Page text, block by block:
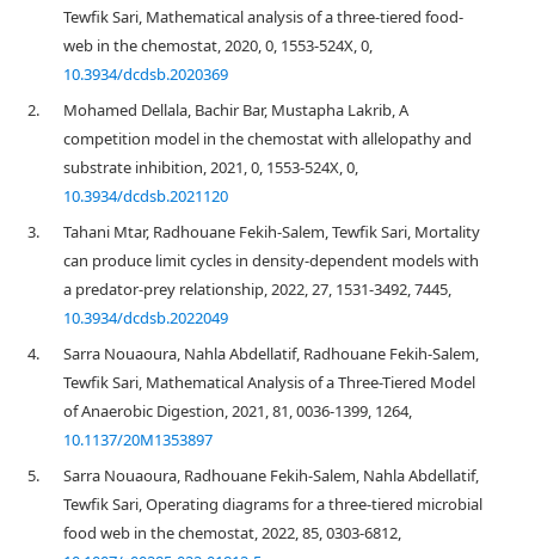
Tewfik Sari, Mathematical analysis of a three-tiered food-
web in the chemostat, 2020, 0, 1553-524X, 0,
10.3934/dcdsb.2020369
2.
Mohamed Dellala, Bachir Bar, Mustapha Lakrib, A
competition model in the chemostat with allelopathy and
substrate inhibition, 2021, 0, 1553-524X, 0,
10.3934/dcdsb.2021120
3.
Tahani Mtar, Radhouane Fekih-Salem, Tewfik Sari, Mortality
can produce limit cycles in density-dependent models with
a predator-prey relationship, 2022, 27, 1531-3492, 7445,
10.3934/dcdsb.2022049
4.
Sarra Nouaoura, Nahla Abdellatif, Radhouane Fekih-Salem,
Tewfik Sari, Mathematical Analysis of a Three-Tiered Model
of Anaerobic Digestion, 2021, 81, 0036-1399, 1264,
10.1137/20M1353897
5.
Sarra Nouaoura, Radhouane Fekih-Salem, Nahla Abdellatif,
Tewfik Sari, Operating diagrams for a three-tiered microbial
food web in the chemostat, 2022, 85, 0303-6812,